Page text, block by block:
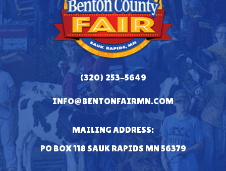
(320) 253-5649
INFO@BENTONFAIRMN.COM
MAILING ADDRESS:
PO BOX 118 SAUK RAPIDS MN 56379